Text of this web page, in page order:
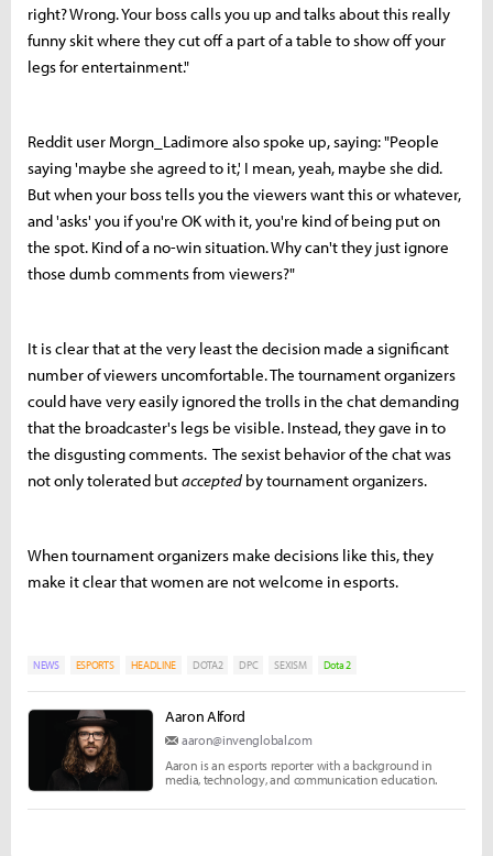
right? Wrong. Your boss calls you up and talks about this really
funny skit where they cut off a part of a table to show off your
legs for entertainment."
Reddit user Morgn_Ladimore also spoke up, saying: "People
saying 'maybe she agreed to it,' I mean, yeah, maybe she did.
But when your boss tells you the viewers want this or whatever,
and 'asks' you if you're OK with it, you're kind of being put on
the spot. Kind of a no-win situation. Why can't they just ignore
those dumb comments from viewers?"
It is clear that at the very least the decision made a significant
number of viewers uncomfortable. The tournament organizers
could have very easily ignored the trolls in the chat demanding
that the broadcaster's legs be visible. Instead, they gave in to
the disgusting comments. The sexist behavior of the chat was
not only tolerated butaccepted by tournament organizers.
When tournament organizers make decisions like this, they
make it clear that women are not welcome in esports.
NEWS ESPORTS HEADLINE DOTA2 DPC SEXISM Dota 2
Aaron Alford
aaron@invenglobal.com
Aaron is an esports reporter with a background in
media, technology, and communication education.